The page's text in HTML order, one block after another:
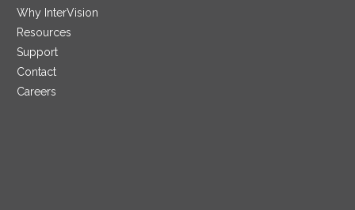
Why InterVision
Resources
Support
Contact
Careers